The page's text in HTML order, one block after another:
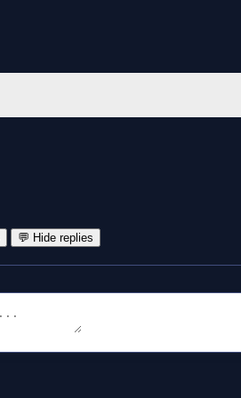
💬 Hide replies